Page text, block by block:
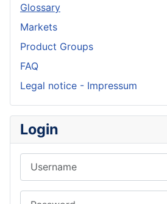
Glossary
Markets
Product Groups
FAQ
Legal notice - Impressum
Login